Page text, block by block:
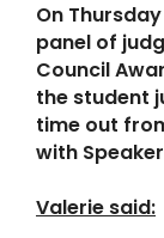
On
panel of
Council
the student
time out
with
Valerie said: